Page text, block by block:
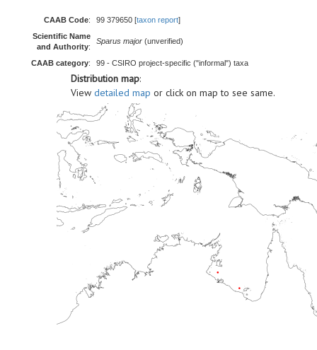
CAAB Code: 99 379650 [taxon report]
Scientific Name
and Authority:
Sparus major (unverified)
CAAB category: 99 - CSIRO project-specific ("informal") taxa
Distribution map:
View detailed map or click on map to see same.